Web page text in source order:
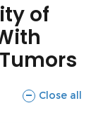
of
Close all
sections